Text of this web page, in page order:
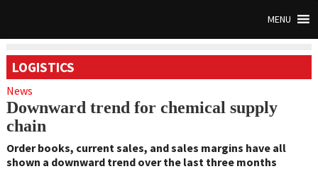
MENU
LOGISTICS
News
Downward trend for chemical supply
chain
Order books, current sales, and sales margins have all
shown a downward trend over the last three months